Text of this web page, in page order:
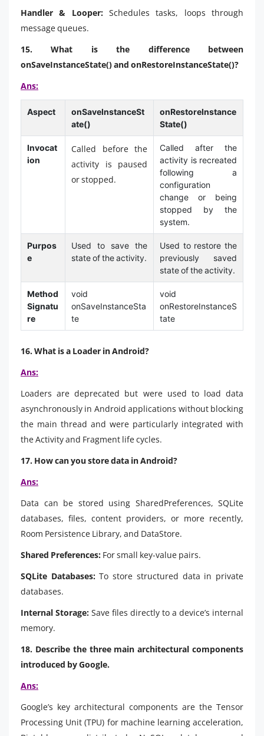
Handler & Looper: Schedules tasks, loops through
message queues.
15. What is the difference between
onSaveInstanceState() and onRestoreInstanceState()?
Ans:
Aspect
onSaveInstanceSt
ate()
onRestoreInstance
State()
Invocat
ion
Called before the
activity is paused
or stopped.
Called after the
activity is recreated
following a
configuration
change or being
stopped by the
system.
Purpos
e
Used to save the
state of the activity.
Used to restore the
previously saved
state of the activity.
Method
Signatu
re
void
onSaveInstanceSta
te
void
onRestoreInstanceS
tate
16. What is a Loader in Android?
Ans:
Loaders are deprecated but were used to load data
asynchronously in Android applications without blocking
the main thread and were particularly integrated with
the Activity and Fragment life cycles.
17. How can you store data in Android?
Ans:
Data can be stored using SharedPreferences, SQLite
databases, files, content providers, or more recently,
Room Persistence Library, and DataStore.
Shared Preferences: For small key-value pairs.
SQLite Databases:To store structured data in private
databases.
Internal Storage: Save files directly to a device’s internal
memory.
18. Describe the three main architectural components
introduced by Google.
Ans:
Google’s key architectural components are the Tensor
Processing Unit (TPU) for machine learning acceleration,